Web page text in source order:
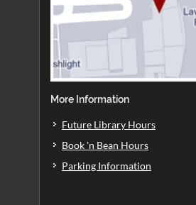
More Information
Future Library Hours
Book 'n Bean Hours
Parking Information